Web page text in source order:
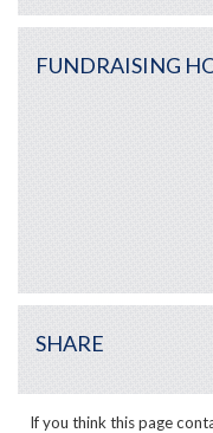
FUNDRAISING
SHARE
If you think this page